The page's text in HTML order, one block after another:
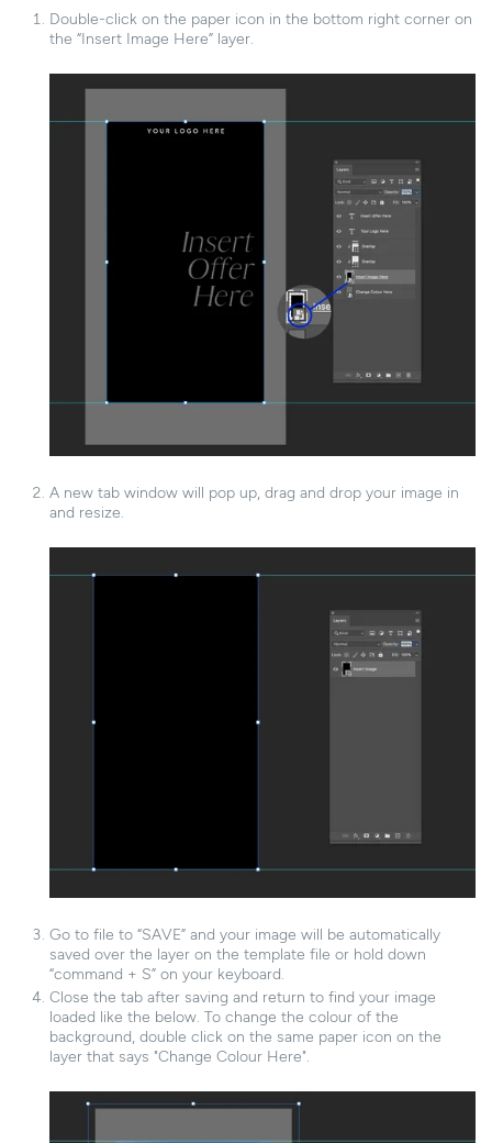
Double-click on the paper icon in the bottom right corner on
the “Insert Image Here” layer.
A new tab window will pop up, drag and drop your image in
and resize.
Go to file to “SAVE” and your image will be automatically
saved over the layer on the template file or hold down
“command + S” on your keyboard.
Close the tab after saving and return to find your image
loaded like the below. To change the colour of the
background, double click on the same paper icon on the
layer that says "Change Colour Here".